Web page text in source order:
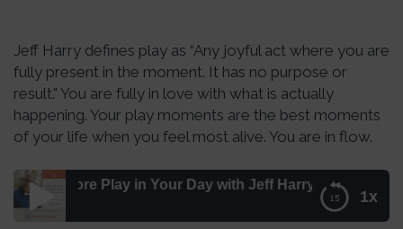
Jeff Harry defines play as “Any joyful act where you are
fully present in the moment. It has no purpose or
result.” You are fully in love with what is actually
happening. Your play moments are the best moments
of your life when you feel most alive. You are in flow.
1x
More Play in Your Day with Jeff Harry – Episode 217